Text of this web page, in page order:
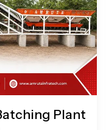
Plant